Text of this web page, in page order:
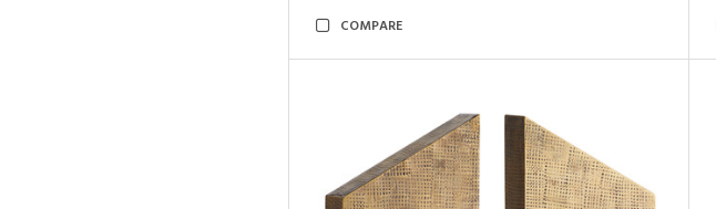
COMPARE